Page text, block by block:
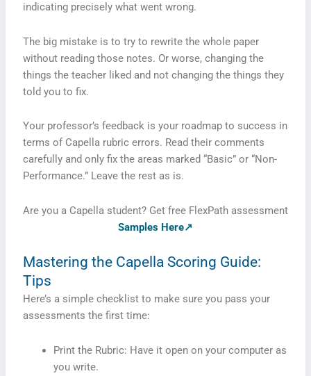
indicating precisely what went wrong.
The big mistake is to try to rewrite the whole paper
without reading those notes. Or worse, changing the
things the teacher liked and not changing the things they
told you to fix.
Your professor’s feedback is your roadmap to success in
terms of Capella rubric errors. Read their comments
carefully and only fix the areas marked “Basic” or “Non-
Performance.” Leave the rest as is.
Are you a Capella student? Get free FlexPath assessment
Samples Here↗
Mastering the Capella Scoring Guide:
Tips
Here’s a simple checklist to make sure you pass your
assessments the first time:
Print the Rubric: Have it open on your computer as
you write.